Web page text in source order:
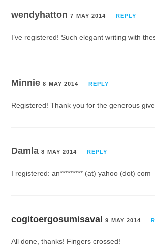
wendyhatton7 MAY 2014 REPLY
I’ve registered! Such elegant writing with
Minnie8 MAY 2014 REPLY
Registered! Thank you for the generous
Damla8 MAY 2014 REPLY
I registered: an********* (at) yahoo (dot) com
cogitoergosumisaval 9 MAY 2014
All done, thanks! Fingers crossed!